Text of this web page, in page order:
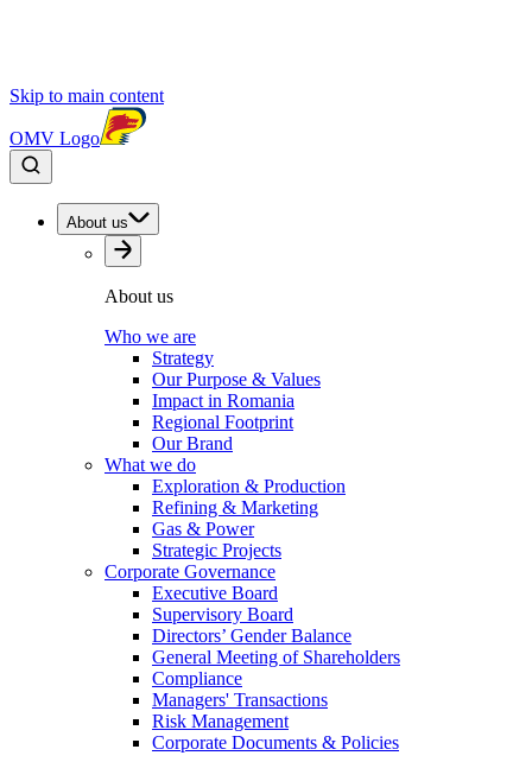
Skip to main content
OMV Logo
About us
About us
Who we are
Strategy
Our Purpose & Values
Impact in Romania
Regional Footprint
Our Brand
What we do
Exploration & Production
Refining & Marketing
Gas & Power
Strategic Projects
Corporate Governance
Executive Board
Supervisory Board
Directors’ Gender Balance
General Meeting of Shareholders
Compliance
Managers' Transactions
Risk Management
Corporate Documents & Policies